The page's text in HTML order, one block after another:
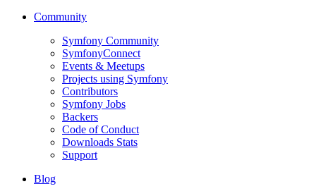
Community
Symfony Community
SymfonyConnect
Events & Meetups
Projects using Symfony
Contributors
Symfony Jobs
Backers
Code of Conduct
Downloads Stats
Support
Blog